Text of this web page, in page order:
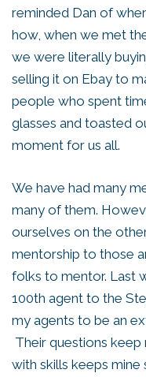
reminded Dan of
how, when we met
we were literally
selling it on Ebay to
people who spent
glasses and toasted
moment for us all.
We have had many
many of them.
ourselves on the
mentorship to those
folks to mentor. Last
100th agent to the
my agents to be an
Their questions
with skills keeps mine